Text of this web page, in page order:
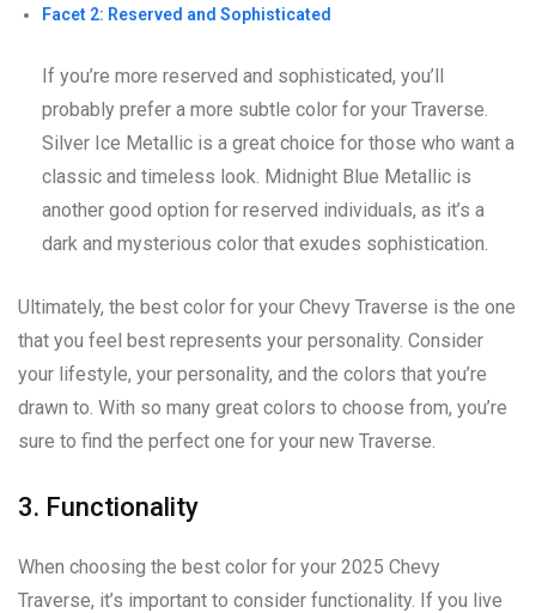
Facet 2: Reserved and Sophisticated
If you’re more reserved and sophisticated, you’ll
probably prefer a more subtle color for your Traverse.
Silver Ice Metallic is a great choice for those who want a
classic and timeless look. Midnight Blue Metallic is
another good option for reserved individuals, as it’s a
dark and mysterious color that exudes sophistication.
Ultimately, the best color for your Chevy Traverse is the one
that you feel best represents your personality. Consider
your lifestyle, your personality, and the colors that you’re
drawn to. With so many great colors to choose from, you’re
sure to find the perfect one for your new Traverse.
3. Functionality
When choosing the best color for your 2025 Chevy
Traverse, it’s important to consider functionality. If you live